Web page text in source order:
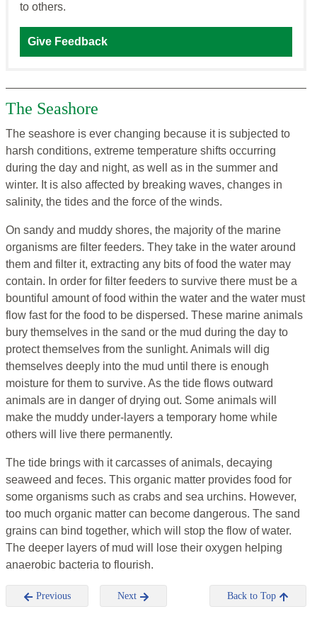
to others.
Give Feedback
The Seashore
The seashore is ever changing because it is subjected to
harsh conditions, extreme temperature shifts occurring
during the day and night, as well as in the summer and
winter. It is also affected by breaking waves, changes in
salinity, the tides and the force of the winds.
On sandy and muddy shores, the majority of the marine
organisms are filter feeders. They take in the water around
them and filter it, extracting any bits of food the water may
contain. In order for filter feeders to survive there must be a
bountiful amount of food within the water and the water must
flow fast for the food to be dispersed. These marine animals
bury themselves in the sand or the mud during the day to
protect themselves from the sunlight. Animals will dig
themselves deeply into the mud until there is enough
moisture for them to survive. As the tide flows outward
animals are in danger of drying out. Some animals will
make the muddy under-layers a temporary home while
others will live there permanently.
The tide brings with it carcasses of animals, decaying
seaweed and feces. This organic matter provides food for
some organisms such as crabs and sea urchins. However,
too much organic matter can become dangerous. The sand
grains can bind together, which will stop the flow of water.
The deeper layers of mud will lose their oxygen helping
anaerobic bacteria to flourish.
Previous Next Back to Top